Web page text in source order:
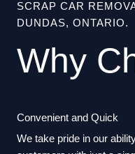
SCRAP CAR
DUNDAS, ONTARIO.
Why
Convenient and Quick
We take pride in our